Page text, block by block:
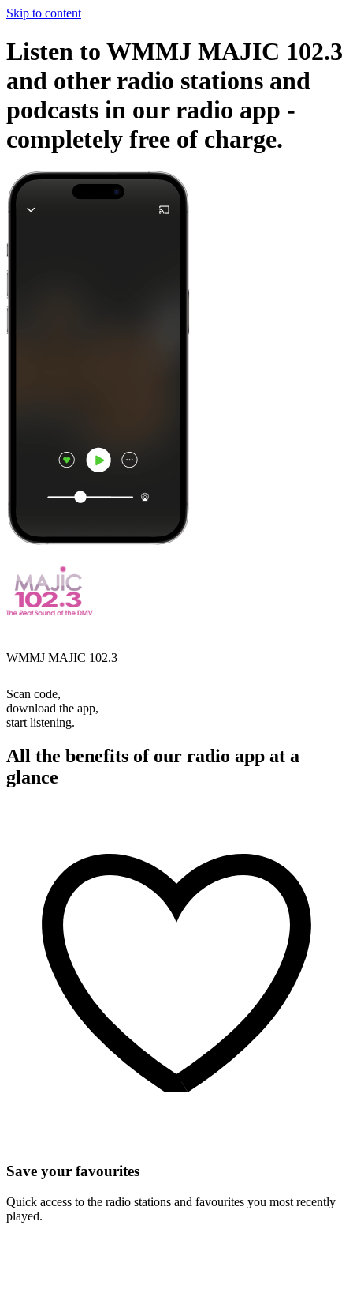
Skip to content
Listen to WMMJ MAJIC 102.3
and other radio stations and
podcasts in our radio app -
completely free of charge.
WMMJ MAJIC 102.3
Scan code,
download the app,
start listening.
All the benefits of our radio app at a
glance
Save your favourites
Quick access to the radio stations and favourites you most recently
played.